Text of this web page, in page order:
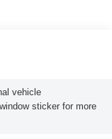
vehicle
sticker for more